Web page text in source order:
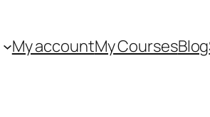
My accountMy CoursesBlog